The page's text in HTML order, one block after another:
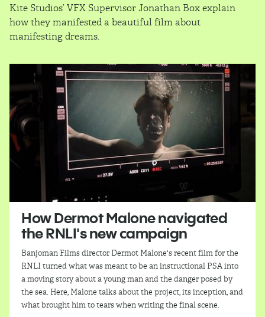
Kite Studios’ VFX Supervisor Jonathan Box explain
how they manifested a beautiful film about
manifesting dreams.
How Dermot Malone navigated
the RNLI's new campaign
Banjoman Films director Dermot Malone's recent film for the
RNLI turned what was meant to be an instructional PSA into
a moving story about a young man and the danger posed by
the sea. Here, Malone talks about the project, its inception, and
what brought him to tears when writing the final scene.